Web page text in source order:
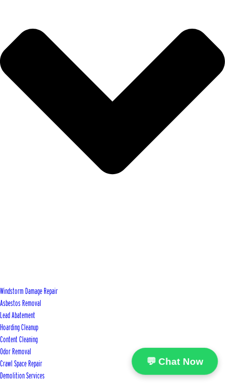
Windstorm Damage Repair
Asbestos Removal
Lead Abatement
Hoarding Cleanup
Content Cleaning
Odor Removal
Crawl Space Repair
Demolition Services
💬 Chat Now